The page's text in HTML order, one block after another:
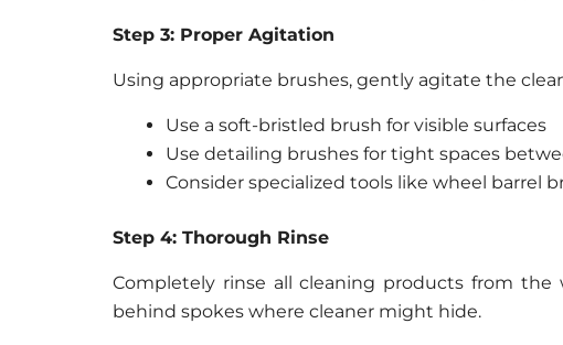
Step 3: Proper Agitation
Using appropriate brushes, gently agitate the
Use a soft-bristled brush for visible surfaces
Use detailing brushes for tight spaces
Consider specialized tools like wheel barrel
Step 4: Thorough Rinse
Completely rinse all cleaning products from the
behind spokes where cleaner might hide.